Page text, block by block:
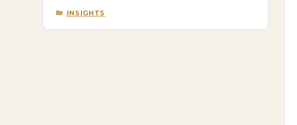
CATEGORIES
INSIGHTS